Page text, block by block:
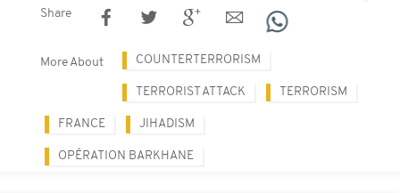
Share
More About COUNTERTERRORISM
TERRORIST ATTACK TERRORISM
FRANCE JIHADISM
OPÉRATION BARKHANE